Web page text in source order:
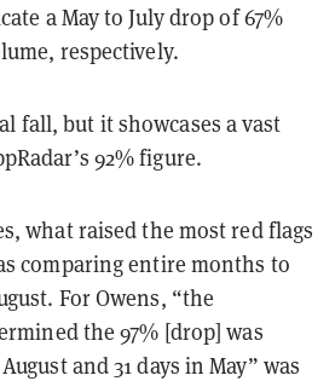
a May to July drop of 67%
respectively.
fall, but it showcases a vast
92% figure.
what raised the most red flags
comparing entire months to
For Owens, “the
the 97% [drop] was
and 31 days in May” was